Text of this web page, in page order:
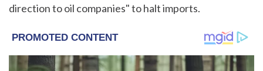
direction to oil companies" to halt imports.